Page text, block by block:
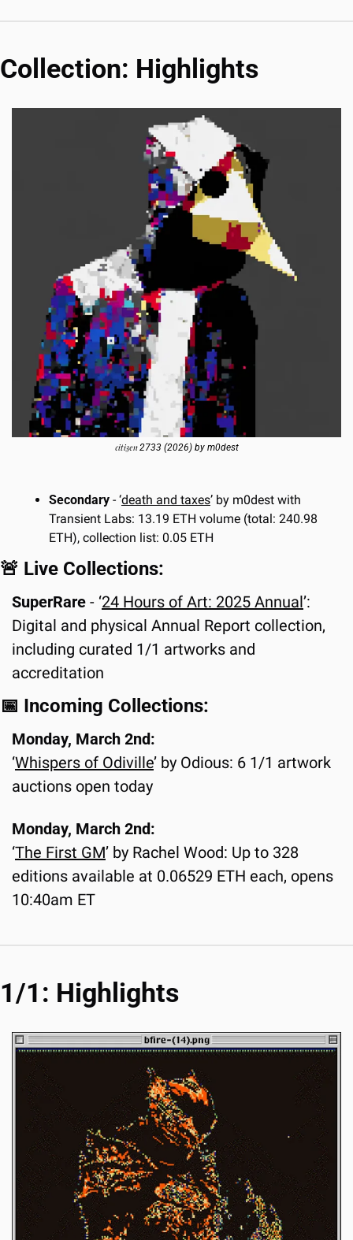
Collection: Highlights
𝔠𝔦𝔱𝔦𝔷𝔢𝔫 2733 (2026) by m0dest
Secondary - ‘death and taxes’ by m0dest with
Transient Labs: 13.19 ETH volume (total: 240.98
ETH), collection list: 0.05 ETH
🚨 Live Collections:
SuperRare - ‘24 Hours of Art: 2025 Annual’:
Digital and physical Annual Report collection,
including curated 1/1 artworks and
accreditation
📅 Incoming Collections:
Monday, March 2nd:
‘Whispers of Odiville’ by Odious: 6 1/1 artwork
auctions open today
Monday, March 2nd:
‘The First GM’ by Rachel Wood: Up to 328
editions available at 0.06529 ETH each, opens
10:40am ET
1/1: Highlights